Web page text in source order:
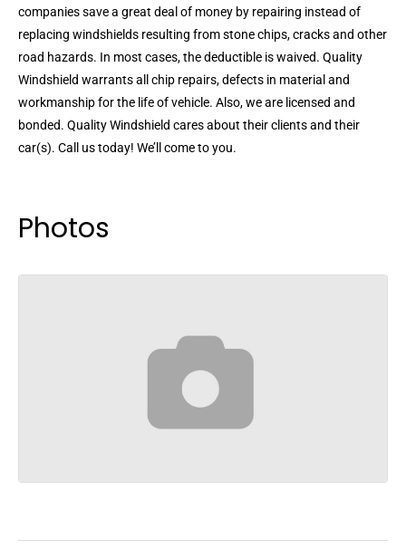
companies save a great deal of money by repairing instead of
replacing windshields resulting from stone chips, cracks and other
road hazards. In most cases, the deductible is waived. Quality
Windshield warrants all chip repairs, defects in material and
workmanship for the life of vehicle. Also, we are licensed and
bonded. Quality Windshield cares about their clients and their
car(s). Call us today! We’ll come to you.
Photos